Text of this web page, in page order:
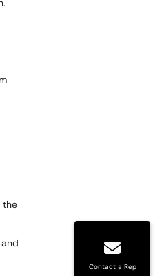
the
Contact a Rep